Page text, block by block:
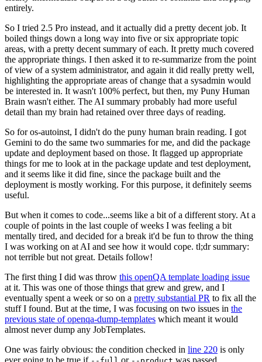
entirely.
So I tried 2.5 Pro instead, and it actually did a pretty decent job. It
boiled things down a long way into five or six appropriate topic
areas, with a pretty decent summary of each. It pretty much covered
the appropriate things. I then asked it to re-summarize from the point
of view of a system administrator, and again it did really pretty well,
highlighting the appropriate areas of change that a sysadmin would
be interested in. It wasn't 100% perfect, but then, my Puny Human
Brain wasn't either. The AI summary probably had more useful
detail than my brain had retained over three days of reading.
So for os-autoinst, I didn't do the puny human brain reading. I got
Gemini to do the same two summaries for me, and did the package
update and deployment based on those. It flagged up appropriate
things for me to look at in the package update and test deployment,
and it seems like it did fine, since the package built and the
deployment is mostly working. For this purpose, it definitely seems
useful.
But when it comes to code...seems like a bit of a different story. At a
couple of points in the last couple of weeks I was feeling a bit
mentally tired, and decided for a break it'd be fun to throw the thing
I was working on at AI and see how it would cope. tl;dr summary:
not terrible but not great. Details follow!
The first thing I did was throw this openQA template loading issue
at it. This was one of those things that grew and grew, and I
eventually spent a week or so on a pretty substantial PR to fix all the
stuff I found. But at the time, I was focusing on two issues in the
previous state of openqa-dump-templates which meant it would
almost never dump any JobTemplates.
One was fairly obvious: the condition checked in line 220 is only
ever going to be true if
or was passed.